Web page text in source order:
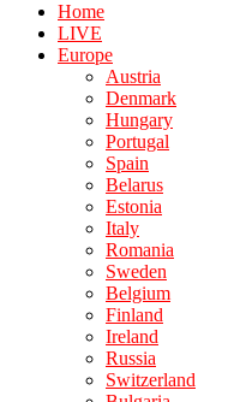
Home
LIVE
Europe
Austria
Denmark
Hungary
Portugal
Spain
Belarus
Estonia
Italy
Romania
Sweden
Belgium
Finland
Ireland
Russia
Switzerland